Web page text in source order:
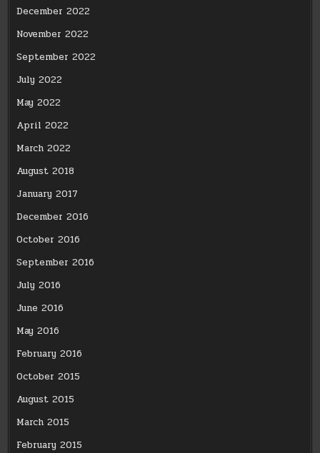
December 2022
November 2022
September 2022
July 2022
May 2022
April 2022
March 2022
August 2018
January 2017
December 2016
October 2016
September 2016
July 2016
June 2016
May 2016
February 2016
October 2015
August 2015
March 2015
February 2015